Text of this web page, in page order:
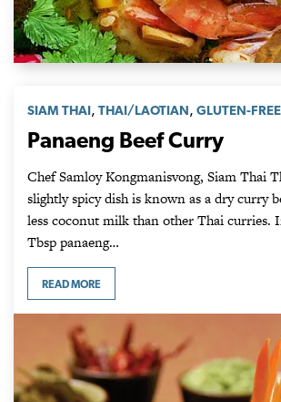
SIAM THAI, THAI/LAOTIAN, GLUTEN-FREE
Panaeng Beef Curry
Chef Samloy Kongmanisvong, Siam Thai
slightly spicy dish is known as a dry curry
less coconut milk than other Thai curries.
Tbsp panaeng…
READ MORE